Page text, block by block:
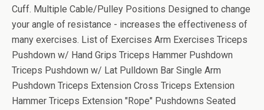
Cuff. Multiple Cable/Pulley Positions Designed to change
your angle of resistance - increases the effectiveness of
many exercises. List of Exercises Arm Exercises Triceps
Pushdown w/ Hand Grips Triceps Hammer Pushdown
Triceps Pushdown w/ Lat Pulldown Bar Single Arm
Pushdown Triceps Extension Cross Triceps Extension
Hammer Triceps Extension "Rope" Pushdowns Seated